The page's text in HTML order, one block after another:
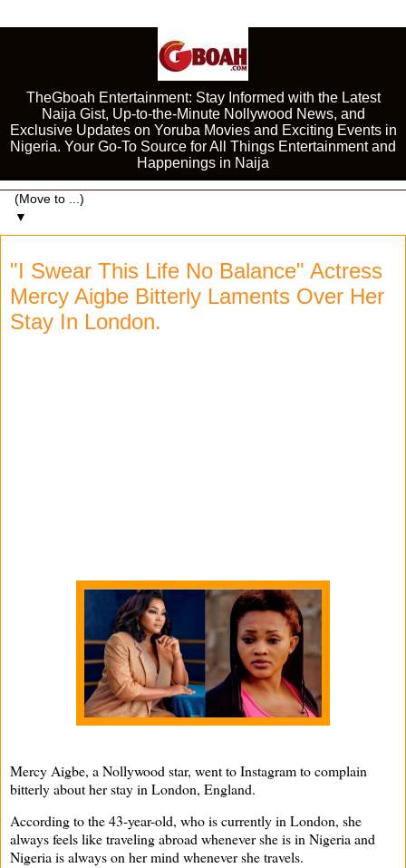
TheGboah Entertainment: Stay Informed with the Latest
Naija Gist, Up-to-the-Minute Nollywood News, and
Exclusive Updates on Yoruba Movies and Exciting Events in
Nigeria. Your Go-To Source for All Things Entertainment and
Happenings in Naija
▼
"I Swear This Life No Balance" Actress
Mercy Aigbe Bitterly Laments Over Her
Stay In London.
Mercy Aigbe, a Nollywood star, went to Instagram to complain
bitterly about her stay in London, England.
According to the 43-year-old, who is currently in London, she
always feels like traveling abroad whenever she is in Nigeria and
Nigeria is always on her mind whenever she travels.